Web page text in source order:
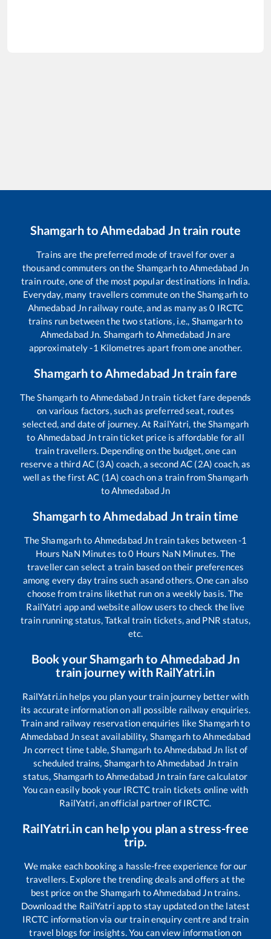
Shamgarhto Ahmedabad Jntrain route
Trains are the preferred mode of travel for over a
thousand commuters on the ShamgarhtoAhmedabad Jn
train route, one of the most popular destinations in India.
Everyday, many travellers commute on theShamgarhto
Ahmedabad Jn railway route, and as many as0 IRCTC
trains run between the two stations, i.e., Shamgarhto
Ahmedabad Jn. Shamgarh toAhmedabad Jnare
approximately-1 Kilometres apart from one another.
Shamgarhto Ahmedabad Jntrain fare
TheShamgarh toAhmedabad Jntrain ticket fare depends
on various factors, such as preferred seat, routes
selected, and date of journey. At RailYatri, theShamgarh
to Ahmedabad Jntrain ticket price is affordable for all
train travellers. Depending on the budget, one can
reserve a third AC (3A) coach, a second AC (2A) coach, as
well as the first AC (1A) coach on a train fromShamgarh
toAhmedabad Jn
Shamgarhto Ahmedabad Jntrain time
TheShamgarhto Ahmedabad Jntrain takes between-1
Hours NaN Minutes to0 Hours NaN Minutes. The
traveller can select a train based on their preferences
among every day trains such asand others. One can also
choose from trains likethat run on a weekly basis. The
RailYatri app and website allow users to check the live
train running status, Tatkal train tickets, and PNR status,
etc.
Book yourShamgarhto Ahmedabad Jn
train journey with RailYatri.in
RailYatri.in helps you plan your train journey better with
its accurate information on all possible railway enquiries.
Train and railway reservation enquiries likeShamgarhto
Ahmedabad Jnseat availability, ShamgarhtoAhmedabad
Jn correct time table,Shamgarh toAhmedabad Jn list of
scheduled trains, ShamgarhtoAhmedabad Jntrain
status, Shamgarh toAhmedabad Jntrain fare calculator
You can easily book your IRCTC train tickets online with
RailYatri, an official partner of IRCTC.
RailYatri.in can help you plan a stress-free
trip.
We make each booking a hassle-free experience for our
travellers. Explore the trending deals and offers at the
best price on the Shamgarh toAhmedabad Jntrains.
Download the RailYatri app to stay updated on the latest
IRCTC information via our train enquiry centre and train
travel blogs for insights. You can view information on